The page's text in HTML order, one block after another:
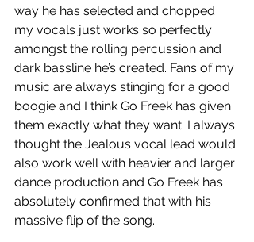
way he has selected and chopped
my vocals just works so perfectly
amongst the rolling percussion and
dark bassline he’s created. Fans of my
music are always stinging for a good
boogie and I think Go Freek has given
them exactly what they want. I always
thought the Jealous vocal lead would
also work well with heavier and larger
dance production and Go Freek has
absolutely confirmed that with his
massive flip of the song.